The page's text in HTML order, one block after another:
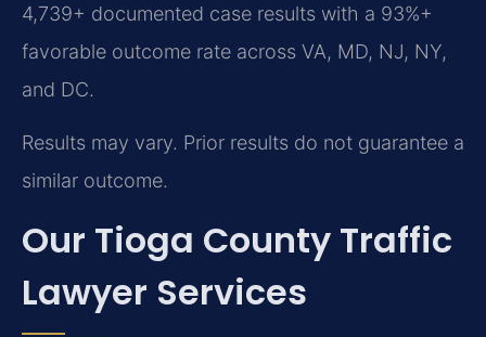
4,739+ documented case results with a 93%+
favorable outcome rate across VA, MD, NJ, NY,
and DC.
Results may vary. Prior results do not guarantee a
similar outcome.
Our Tioga County Traffic
Lawyer Services